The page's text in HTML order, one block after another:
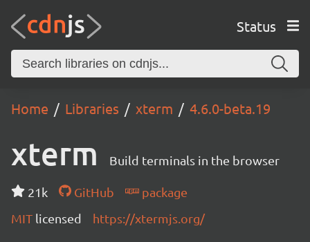
Status
Home Libraries xterm 4.6.0-beta.19
xterm Build terminals in the browser
21k GitHub
package
MIT licensed https://xtermjs.org/